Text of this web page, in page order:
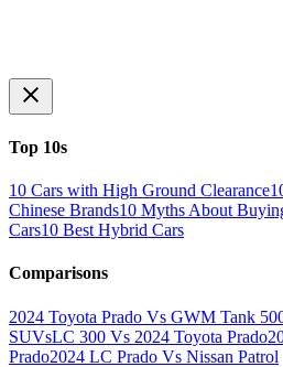
Top 10s
10 Cars with High Ground Clearance
Chinese Brands10 Myths About
Cars10 Best Hybrid Cars
Comparisons
2024 Toyota Prado Vs GWM Tank
SUVsLC 300 Vs 2024 Toyota Prado
Prado2024 LC Prado Vs Nissan Patrol